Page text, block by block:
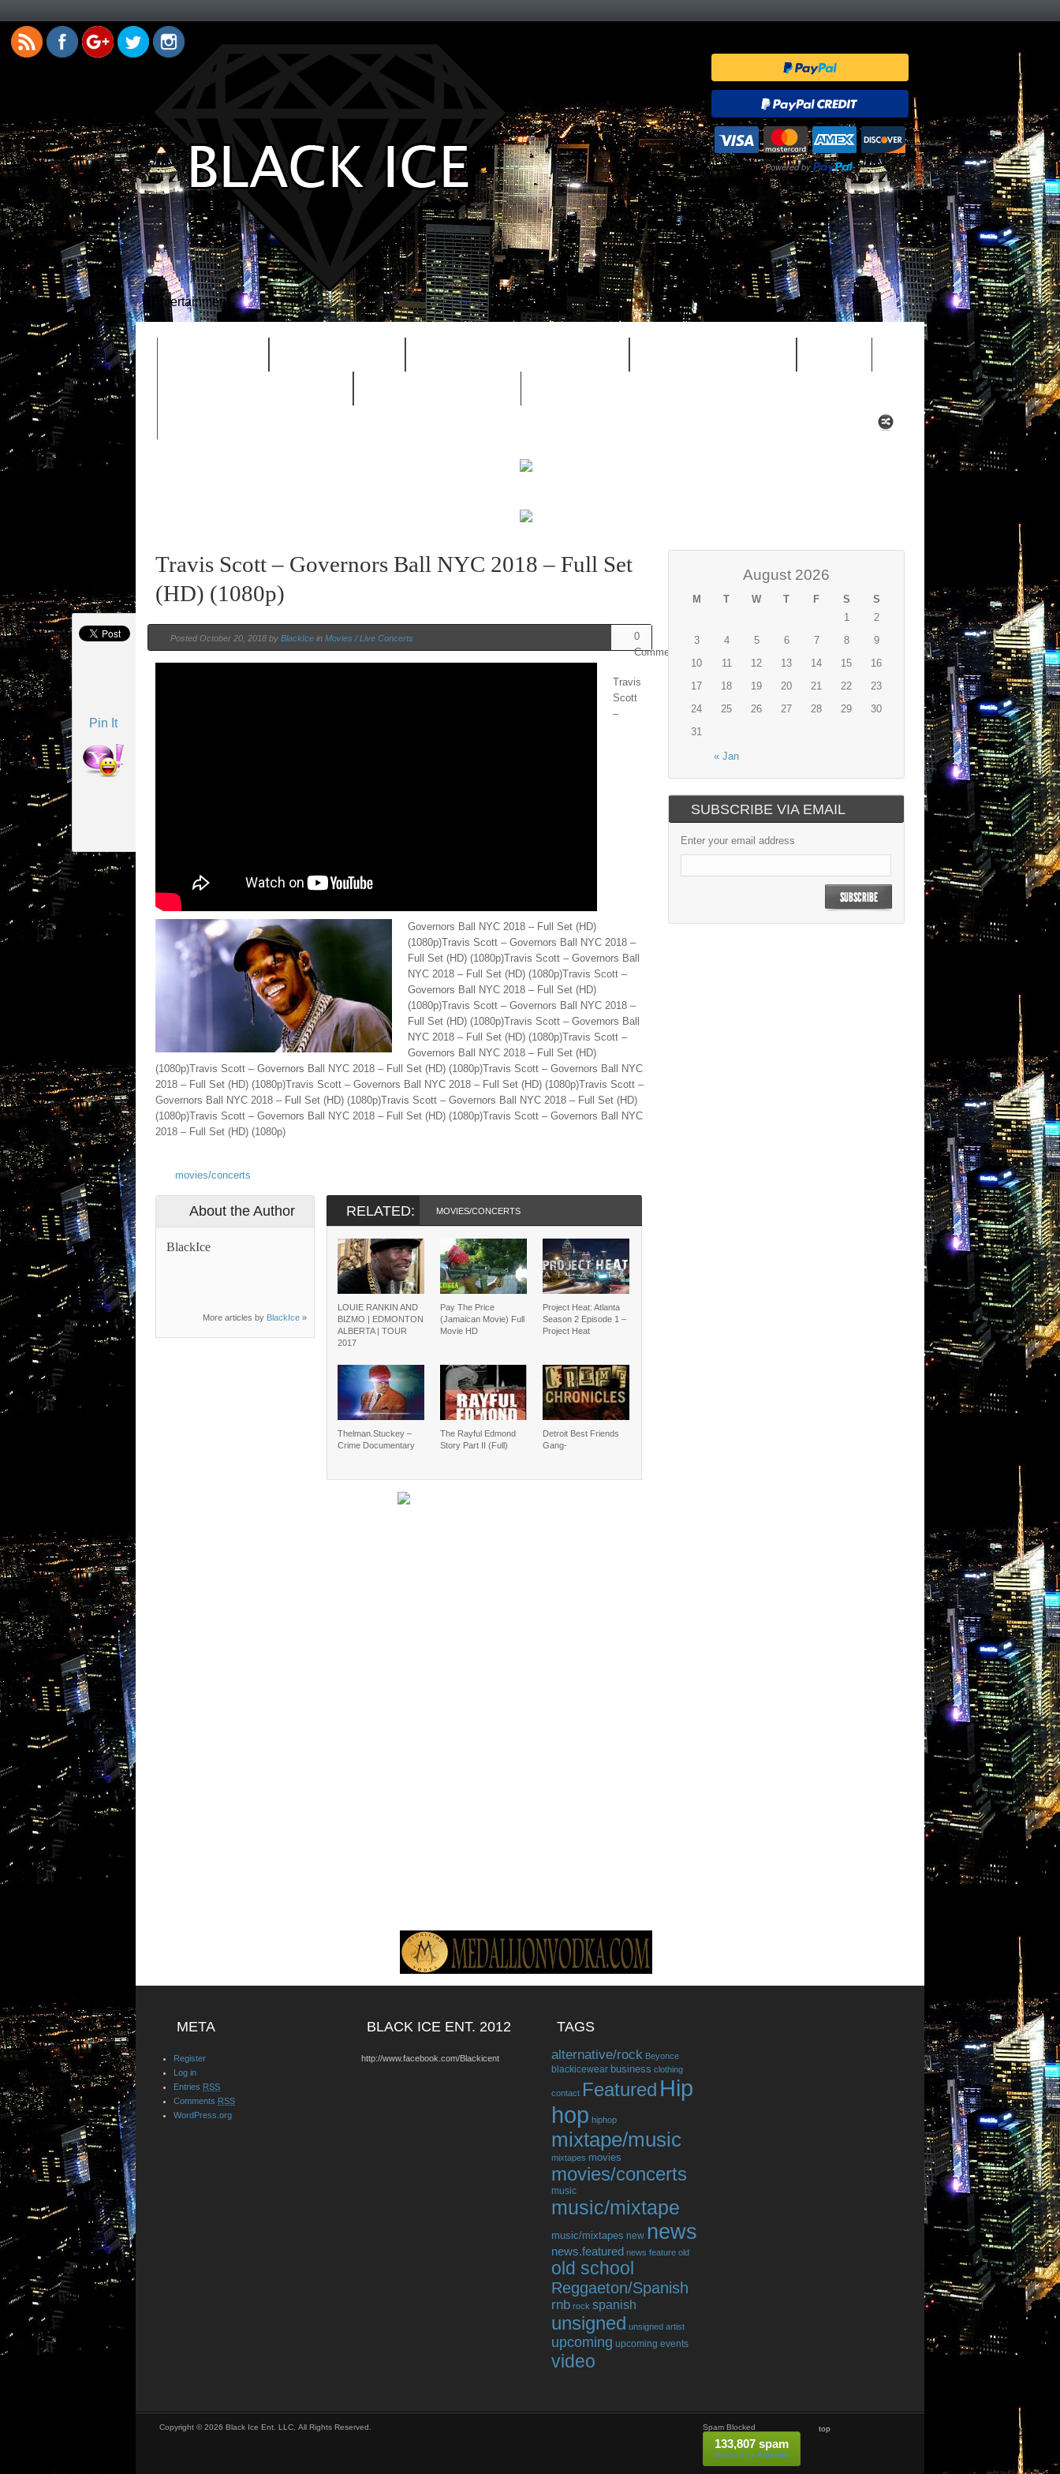
Entertainment
Pin It
Travis Scott – Governors Ball NYC 2018 – Full Set
(HD) (1080p)
0
Comments
Posted October 20, 2018 by BlackIce in Movies / Live Concerts
Travis
Scott
–
Governors Ball NYC 2018 – Full Set (HD)
(1080p)Travis Scott – Governors Ball NYC 2018 –
Full Set (HD) (1080p)Travis Scott – Governors Ball
NYC 2018 – Full Set (HD) (1080p)Travis Scott –
Governors Ball NYC 2018 – Full Set (HD)
(1080p)Travis Scott – Governors Ball NYC 2018 –
Full Set (HD) (1080p)Travis Scott – Governors Ball
NYC 2018 – Full Set (HD) (1080p)Travis Scott –
Governors Ball NYC 2018 – Full Set (HD)
(1080p)Travis Scott – Governors Ball NYC 2018 – Full Set (HD) (1080p)Travis Scott – Governors Ball NYC
2018 – Full Set (HD) (1080p)Travis Scott – Governors Ball NYC 2018 – Full Set (HD) (1080p)Travis Scott –
Governors Ball NYC 2018 – Full Set (HD) (1080p)Travis Scott – Governors Ball NYC 2018 – Full Set (HD)
(1080p)Travis Scott – Governors Ball NYC 2018 – Full Set (HD) (1080p)Travis Scott – Governors Ball NYC
2018 – Full Set (HD) (1080p)
movies/concerts
About the Author
BlackIce
More articles by BlackIce »
RELATED: MOVIES/CONCERTS
LOUIE RANKIN AND
BIZMO | EDMONTON
ALBERTA | TOUR
2017
Pay The Price
(Jamaican Movie) Full
Movie HD
Project Heat: Atlanta
Season 2 Episode 1 –
Project Heat
Thelman.Stuckey –
Crime Documentary
The Rayful Edmond
Story Part II (Full)
Detroit Best Friends
Gang-
August 2026
M T W T F S S
« Jan
1
2
3
4 5 6 7 8
9
10
11 12 13 14 15
16
17
18 19 20 21 22
23
24
25 26 27 28 29
30
31
SUBSCRIBE VIA EMAIL
Enter your email address
META
Register
Log in
Entries RSS
Comments RSS
WordPress.org
BLACK ICE ENT. 2012
http://www.facebook.com/Blackicent
TAGS
alternative/rock Beyonce
blackicewear business clothing
contact Featured Hip
hop hiphop
mixtape/music
mixtapes movies
movies/concerts
music
music/mixtape
music/mixtapes new news
news.featured news feature old
old school
Reggaeton/Spanish
rnb rock spanish
unsigned unsigned artist
upcoming upcoming events
video
Copyright © 2026 Black Ice Ent. LLC, All Rights Reserved. Spam Blocked
133,807 spam
blocked by Akismet
top